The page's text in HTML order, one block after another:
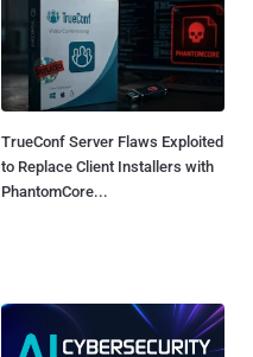
TrueConf Server Flaws Exploited
to Replace Client Installers with
PhantomCore...